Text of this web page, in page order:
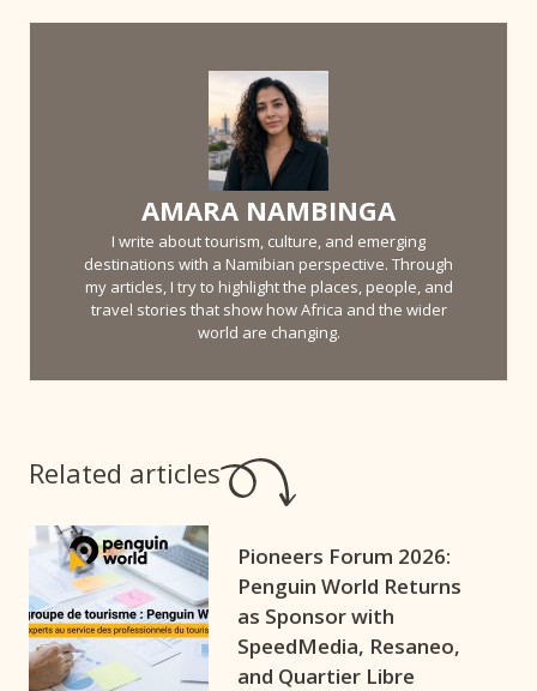
AMARA NAMBINGA
I write about tourism, culture, and emerging
destinations with a Namibian perspective. Through
my articles, I try to highlight the places, people, and
travel stories that show how Africa and the wider
world are changing.
Related articles
Pioneers Forum 2026:
Penguin World Returns
as Sponsor with
SpeedMedia, Resaneo,
and Quartier Libre